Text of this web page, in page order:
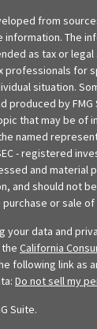
from
The
as tax or legal
professionals for
situation.
produced by
that may be of
named
- registered
and material
and should not
or sale of
your data and
California
following link as
Do not sell my
Suite.